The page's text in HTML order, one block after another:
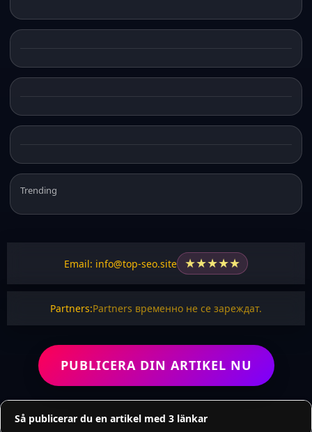
Trending
Email: info@top-seo.site ★★★★★
Partners:Partners временно не се зареждат.
PUBLICERA DIN ARTIKEL NU
Så publicerar du en artikel med 3 länkar